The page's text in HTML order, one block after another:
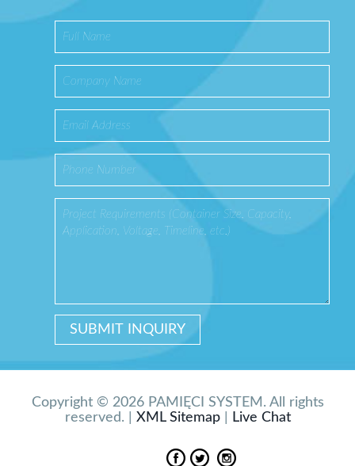
Copyright © 2026 PAMIĘCI SYSTEM. All rights
reserved. | XML Sitemap| Live Chat